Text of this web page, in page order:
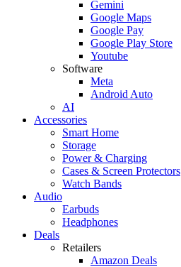
Gemini
Google Maps
Google Pay
Google Play Store
Youtube
Software
Meta
Android Auto
AI
Accessories
Smart Home
Storage
Power & Charging
Cases & Screen Protectors
Watch Bands
Audio
Earbuds
Headphones
Deals
Retailers
Amazon Deals